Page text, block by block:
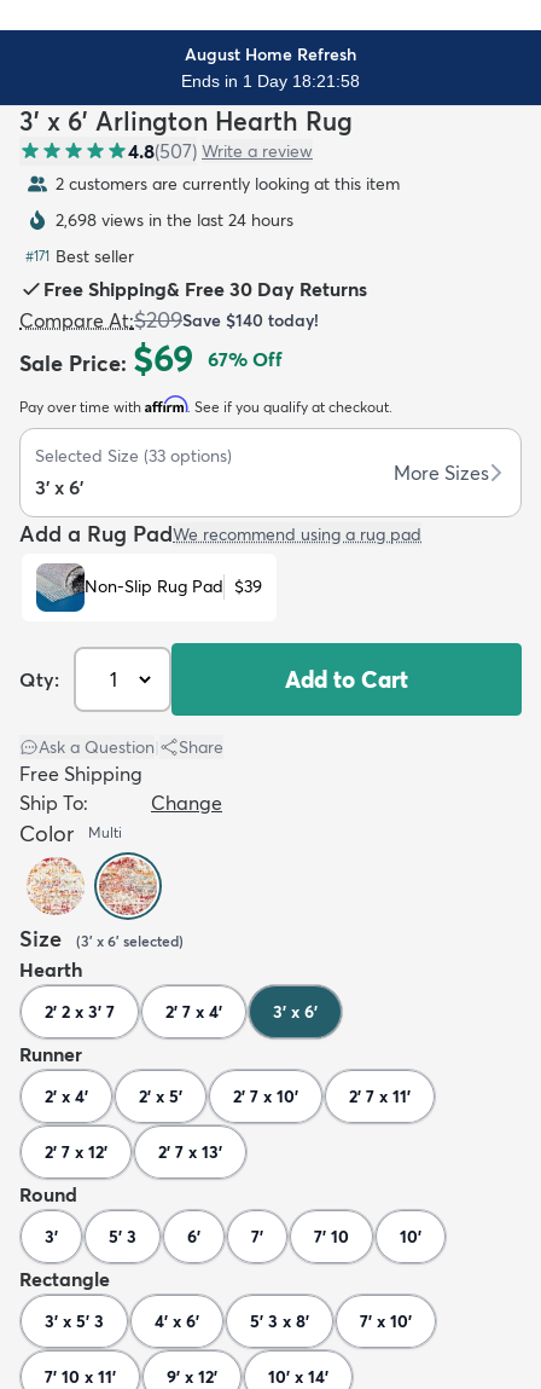
Kids
August Home Refresh
Ends in 1 Day 18:21:56
3' x 6' Arlington Hearth Rug
4.8(507) Write a review
2 customers are currently looking at this item
2,698 views in the last 24 hours
#171 Best seller
Free Shipping& Free 30 Day Returns
Compare At:$209Save $140 today!
Sale Price: $69 67% Off
Pay over time with Affirm. See if you qualify at checkout.
Selected Size (33 options)
3' x 6'
More Sizes
Add a Rug PadWe recommend using a rug pad
Non-Slip Rug Pad $39
Qty: Add to Cart
Ask a Question Share
Free Shipping
Ship To:
Change
Color Multi
Size (3' x 6' selected)
Hearth
2' 2 x 3' 7 2' 7 x 4' 3' x 6'
Runner
2' x 4' 2' x 5' 2' 7 x 10' 2' 7 x 11'
2' 7 x 12' 2' 7 x 13'
Round
3' 5' 3 6' 7' 7' 10 10'
Rectangle
3' x 5' 3 4' x 6' 5' 3 x 8' 7' x 10'
7' 10 x 11' 9' x 12' 10' x 14'